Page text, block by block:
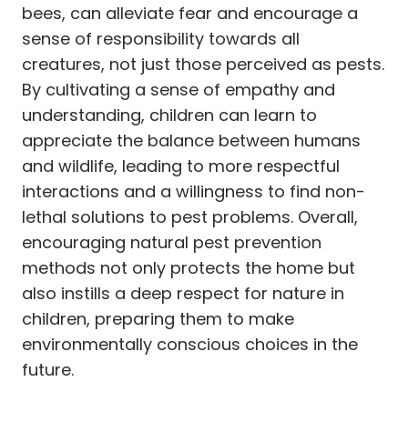
bees, can alleviate fear and encourage a
sense of responsibility towards all
creatures, not just those perceived as pests.
By cultivating a sense of empathy and
understanding, children can learn to
appreciate the balance between humans
and wildlife, leading to more respectful
interactions and a willingness to find non-
lethal solutions to pest problems. Overall,
encouraging natural pest prevention
methods not only protects the home but
also instills a deep respect for nature in
children, preparing them to make
environmentally conscious choices in the
future.